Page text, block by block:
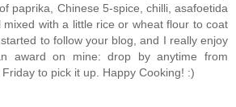
paprika, Chinese 5-spice, chilli, asafoetida
mixed with a little rice or wheat flour to coat
to follow your blog, and I really enjoy
award on mine: drop by anytime from
to pick it up. Happy Cooking! :)